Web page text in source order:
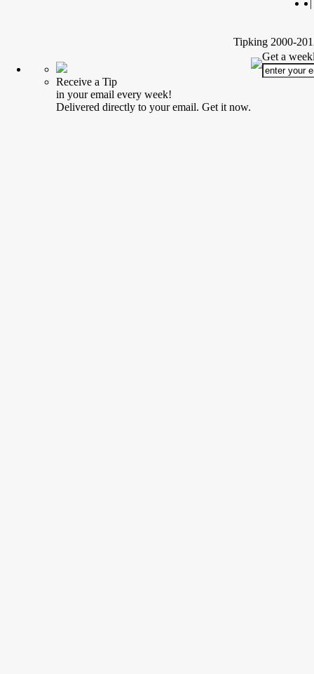
Tipking 2000-
Receive a Tip
in your email every week!
Delivered directly to your email. Get it now.
Get a